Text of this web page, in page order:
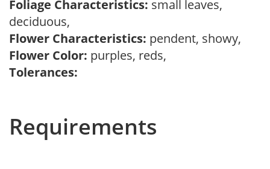
Foliage Characteristics: small leaves,
deciduous,
Flower Characteristics: pendent, showy,
Flower Color: purples, reds,
Tolerances:
Requirements